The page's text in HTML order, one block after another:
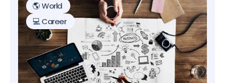
🌎 World
💻 Career